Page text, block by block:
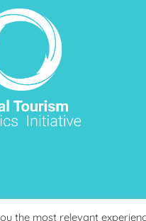
the most relevant